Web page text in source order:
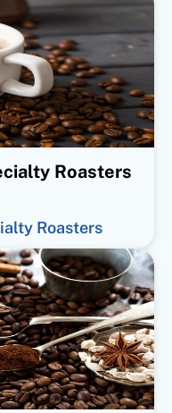
Roasters
Roasters